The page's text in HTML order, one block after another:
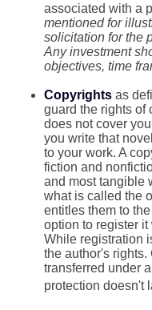
associated with a
mentioned for
solicitation for the
Any investment
objectives, time
Copyrights as
guard the rights of
does not cover
you write that
to your work. A
fiction and
and most tangible
what is called the
entitles them to
option to register
While registration
the author's
transferred under
protection doesn't